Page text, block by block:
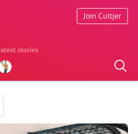
latest stories
Join Cultjer